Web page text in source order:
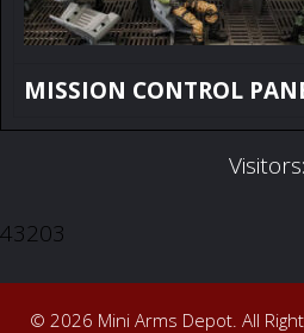
MISSION CONTROL
Visitors:
43203
© 2026 Mini Arms Depot. All